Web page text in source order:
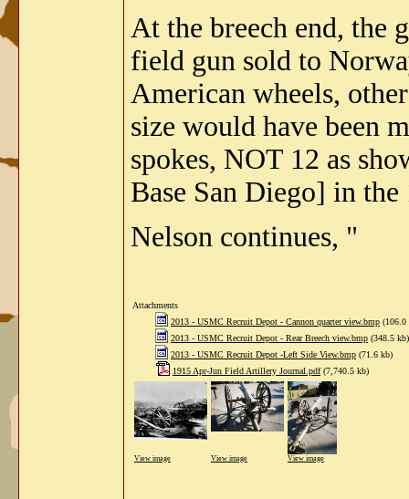
At the breech end, the
field gun sold to
American wheels,
size would have been
spokes, NOT 12 as
Base San Diego] in
Nelson continues, "
Attachments
2013 - USMC Recruit Depot - Cannon quarter view.bmp (106.0
2013 - USMC Recruit Depot - Rear Breech view.bmp (348.5 kb)
2013 - USMC Recruit Depot -Left Side View.bmp (71.6 kb)
1915 Apr-Jun Field Artillery Journal.pdf(7,740.5 kb)
View image View image View image